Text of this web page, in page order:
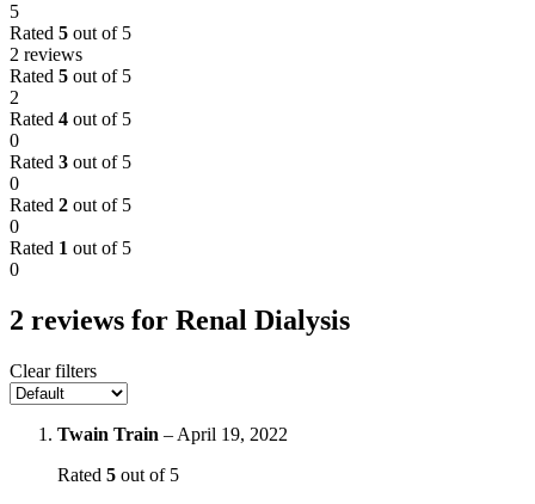
5
Rated 5 out of 5
2 reviews
Rated 5 out of 5
2
Rated 4 out of 5
0
Rated 3 out of 5
0
Rated 2 out of 5
0
Rated 1 out of 5
0
2 reviews for Renal Dialysis
Clear filters
Twain Train – April 19, 2022
Rated 5 out of 5